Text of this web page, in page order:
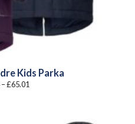
Kids Parka
–£65.01